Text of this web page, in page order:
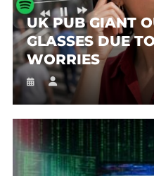
UK PUB GIANT
GLASSES DUE
WORRIES